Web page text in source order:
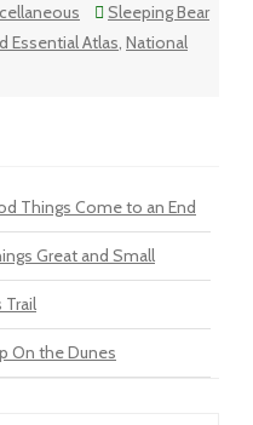
Sleeping Bear
Essential Atlas, National
Things Come to an End
Great and Small
Trail
On the Dunes